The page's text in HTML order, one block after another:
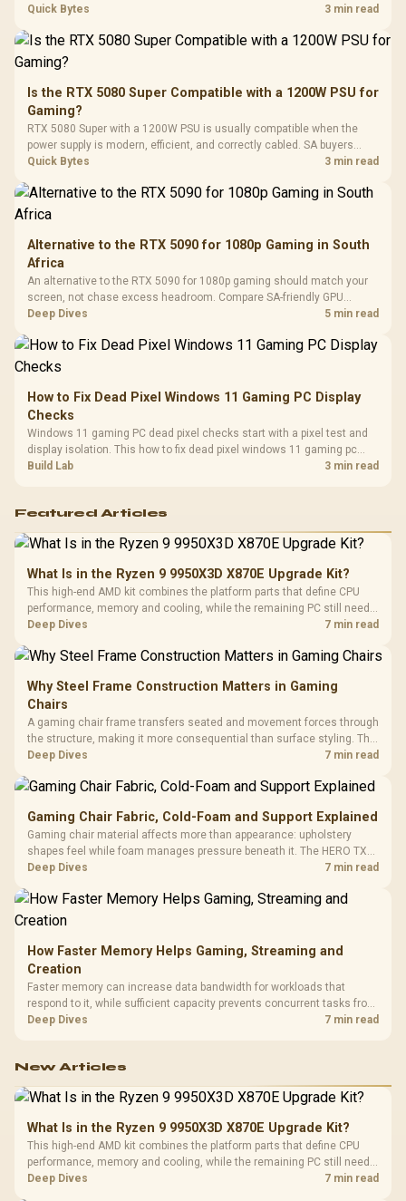
Million Colors
To 50 Million Clicks
R599
200mm ARGB Fans /
Dust Filter / 3 Slot
Vertical VGA Slot
with
3.5mm
Cushions /
Design /
R369
quality, cables, airflow, and total system load before pushing clocks.
Quick Bytes 3 min read
Is the RTX 5080 Super Compatible with a 1200W PSU for
Gaming?
RTX 5080 Super with a 1200W PSU is usually compatible when the
power supply is modern, efficient, and correctly cabled. SA buyers
should still match the full PC load, connector type, and warranty
Quick Bytes 3 min read
Alternative to the RTX 5090 for 1080p Gaming in South
Africa
An alternative to the RTX 5090 for 1080p gaming should match your
screen, not chase excess headroom. Compare SA-friendly GPU
classes, monitor needs, and upgrade priorities before choosing a
Deep Dives 5 min read
How to Fix Dead Pixel Windows 11 Gaming PC Display
Checks
Windows 11 gaming PC dead pixel checks start with a pixel test and
display isolation. This how to fix dead pixel windows 11 gaming pc
guide helps SA gamers test cables, settings, monitor behaviour, and
Build Lab 3 min read
Featured Articles
What Is in the Ryzen 9 9950X3D X870E Upgrade Kit?
This high-end AMD kit combines the platform parts that define CPU
performance, memory and cooling, while the remaining PC still needs
support hardware. Its 9950X3D sits on the Dark Hero board, with 48GB
Deep Dives 7 min read
Why Steel Frame Construction Matters in Gaming
Chairs
A gaming chair frame transfers seated and movement forces through
the structure, making it more consequential than surface styling. The
HERO uses a robust steel frame and is designed for users up to
Deep Dives 7 min read
Gaming Chair Fabric, Cold-Foam and Support Explained
Gaming chair material affects more than appearance: upholstery
shapes feel while foam manages pressure beneath it. The HERO TX
combines premium TX fabric with cold-foam, then uses enlarged 4D
Deep Dives 7 min read
How Faster Memory Helps Gaming, Streaming and
Creation
Faster memory can increase data bandwidth for workloads that
respond to it, while sufficient capacity prevents concurrent tasks from
exhausting the available pool. This kit's 48GB DDR5-7200
Deep Dives 7 min read
New Articles
What Is in the Ryzen 9 9950X3D X870E Upgrade Kit?
This high-end AMD kit combines the platform parts that define CPU
performance, memory and cooling, while the remaining PC still needs
support hardware. Its 9950X3D sits on the Dark Hero board, with 48GB
Deep Dives 7 min read